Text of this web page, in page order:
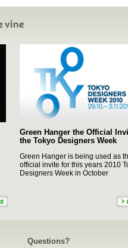
Green Hanger the Official
the Tokyo Designers Week
Green Hanger is being used as
official invite for this years 2010
Designers Week in October
Questions?